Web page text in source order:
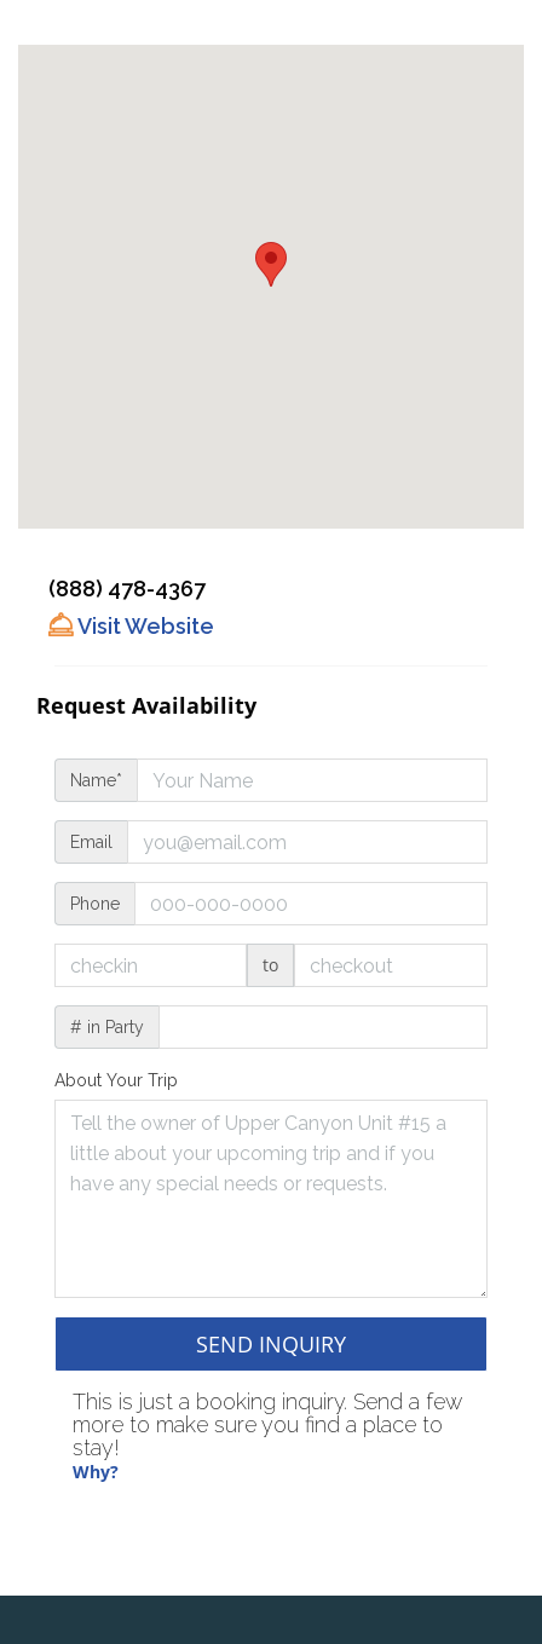
(888) 478-4367
Visit Website
Request Availability
Name*
Email
Phone
to
# in Party
About Your Trip
SEND INQUIRY
This is just a booking inquiry. Send a few
more to make sure you find a place to
stay!
Why?